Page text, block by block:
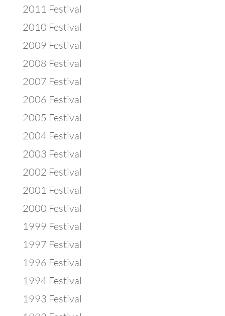
2011 Festival
2010 Festival
2009 Festival
2008 Festival
2007 Festival
2006 Festival
2005 Festival
2004 Festival
2003 Festival
2002 Festival
2001 Festival
2000 Festival
1999 Festival
1997 Festival
1996 Festival
1994 Festival
1993 Festival